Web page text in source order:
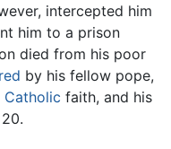
intercepted him
him to a prison
died from his poor
by his fellow pope,
Catholic faith, and his